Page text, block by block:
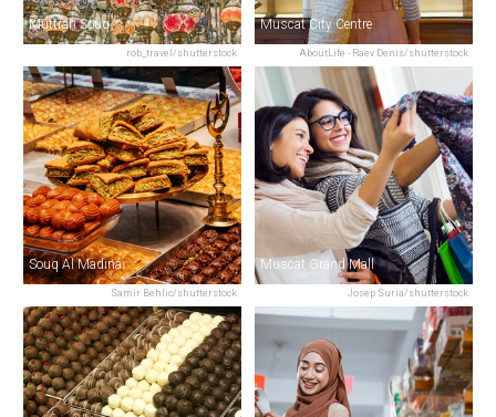
rob_travel/shutterstock
Muttrah Souq
AboutLife - Raev Denis/shutterstock
Muscat City Centre
Samir Behlic/shutterstock
Souq Al Madina
Josep Suria/shutterstock
Muscat Grand Mall